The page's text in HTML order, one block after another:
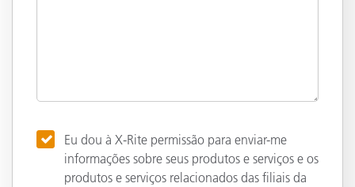
Eu dou à X-Rite permissão para enviar-me
informações sobre seus produtos e serviços e os
produtos e serviços relacionados das filiais da